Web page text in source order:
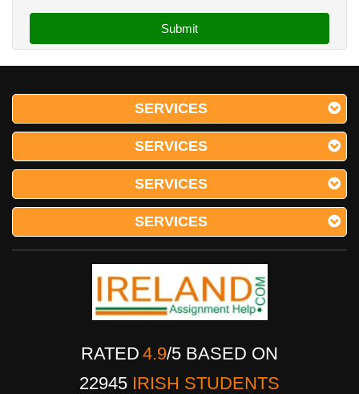
SERVICES
SERVICES
SERVICES
SERVICES
RATED 4.9/5 BASED ON
22945 IRISH STUDENTS